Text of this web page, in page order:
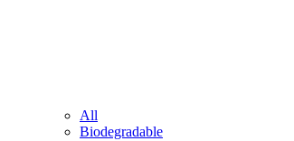
All
Biodegradable